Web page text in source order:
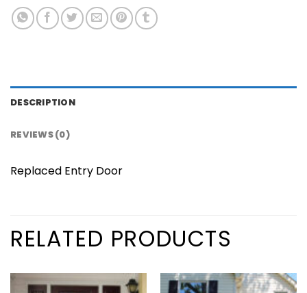
DESCRIPTION
REVIEWS (0)
Replaced Entry Door
RELATED PRODUCTS